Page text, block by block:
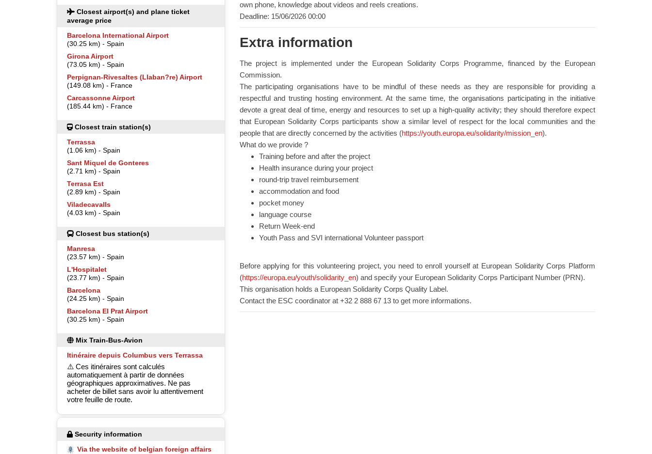
Closest airport(s) and plane ticket
average price
Barcelona International Airport
(30.25 km) - Spain
Girona Airport
(73.05 km) - Spain
Perpignan-Rivesaltes (Llaban?re) Airport
(149.08 km) - France
Carcassonne Airport
(185.44 km) - France
Closest train station(s)
Terrassa
(1.06 km) - Spain
Sant Miquel de Gonteres
(2.71 km) - Spain
Terrasa Est
(2.89 km) - Spain
Viladecavalls
(4.03 km) - Spain
Closest bus station(s)
Manresa
(23.57 km) - Spain
L'Hospitalet
(23.77 km) - Spain
Barcelona
(24.25 km) - Spain
Barcelona El Prat Airport
(30.25 km) - Spain
Mix Train-Bus-Avion
Itinéraire depuis Columbus vers Terrassa
⚠️ Ces itinéraires sont calculés
automatiquement à partir de données
géographiques approximatives. Ne pas
acheter de billet sans avoir lu attentivement
votre feuille de route.
Security information
Via the website of belgian foreign affairs
own phone, knowledge about videos and reels creations.
Deadline: 15/06/2026 00:00
Extra information
The project is implemented under the European Solidarity Corps Programme, financed by the European
Commission.
The participating organisations have to be mindful of these needs as they are responsible for providing a
respectful and trusting hosting environment. At the same time, the organisations participating in the initiative
devote a great deal of time, energy and resources to set up a high-quality activity; they should therefore expect
that European Solidarity Corps participants show a similar level of respect for the local communities and the
people that are directly concerned by the activities (https://youth.europa.eu/solidarity/mission_en).
What do we provide ?
Training before and after the project
Health insurance during your project
round-trip travel reimbursement
accommodation and food
pocket money
language course
Return Week-end
Youth Pass and SVI international Volunteer passport
Before applying for this volunteering project, you need to enroll yourself at European Solidarity Corps Platform
(https://europa.eu/youth/solidarity_en) and specify your European Solidarity Corps Participant Number (PRN).
This organisation holds a European Solidarity Corps Quality Label.
Contact the ESC coordinator at +32 2 888 67 13 to get more informations.